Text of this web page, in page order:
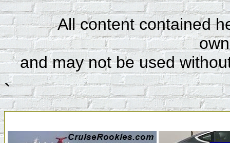
All content contained
and may not be used
`